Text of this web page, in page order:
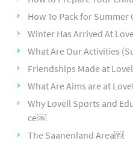
How To Pack for
Winter Has Arrived At
What Are Our Activities
Friendships Made at
What Are Aims are at
Why Lovell Sports and
ce￼
The Saanenland Area￼